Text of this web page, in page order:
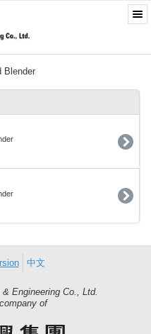
Blender
中文
Engineering Co., Ltd.
ofShun
Group